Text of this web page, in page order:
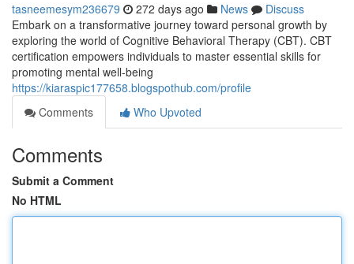
tasneemesym236679 272 days ago News
Discuss
Embark on a transformative journey toward personal growth by
exploring the world of Cognitive Behavioral Therapy (CBT). CBT
certification empowers individuals to master essential skills for
promoting mental well-being
https://kiaraspic177658.blogspothub.com/profile
Comments
Who Upvoted
Comments
Submit a Comment
No HTML